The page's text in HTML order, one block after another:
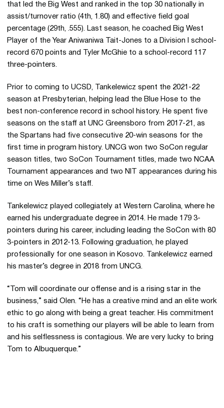
that led the Big West and ranked in the top 30 nationally in
assist/turnover ratio (4th, 1.80) and effective field goal
percentage (29th, .555). Last season, he coached Big West
Player of the Year Aniwaniwa Tait-Jones to a Division I school-
record 670 points and Tyler McGhie to a school-record 117
three-pointers.
Prior to coming to UCSD, Tankelewicz spent the 2021-22
season at Presbyterian, helping lead the Blue Hose to the
best non-conference record in school history. He spent five
seasons on the staff at UNC Greensboro from 2017-21, as
the Spartans had five consecutive 20-win seasons for the
first time in program history. UNCG won two SoCon regular
season titles, two SoCon Tournament titles, made two NCAA
Tournament appearances and two NIT appearances during his
time on Wes Miller’s staff.
Tankelewicz played collegiately at Western Carolina, where he
earned his undergraduate degree in 2014. He made 179 3-
pointers during his career, including leading the SoCon with 80
3-pointers in 2012-13. Following graduation, he played
professionally for one season in Kosovo. Tankelewicz earned
his master’s degree in 2018 from UNCG.
“Tom will coordinate our offense and is a rising star in the
business,” said Olen. “He has a creative mind and an elite work
ethic to go along with being a great teacher. His commitment
to his craft is something our players will be able to learn from
and his selflessness is contagious. We are very lucky to bring
Tom to Albuquerque.”